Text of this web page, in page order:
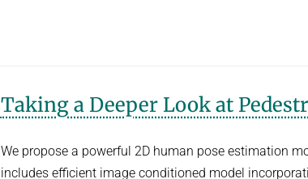
Taking a Deeper Look at
We propose a powerful 2D human pose estimation
includes efficient image conditioned model